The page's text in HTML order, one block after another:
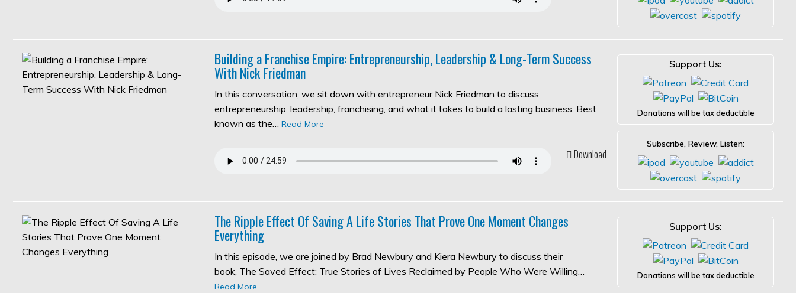
Building a Franchise Empire: Entrepreneurship, Leadership & Long-Term Success
With Nick Friedman
In this conversation, we sit down with entrepreneur Nick Friedman to discuss
entrepreneurship, leadership, franchising, and what it takes to build a lasting business. Best
known as the… Read More
Download
Support Us:
Donations will be tax deductible
Subscribe, Review, Listen:
The Ripple Effect Of Saving A Life Stories That Prove One Moment Changes
Everything
In this episode, we are joined by Brad Newbury and Kiera Newbury to discuss their
book, The Saved Effect: True Stories of Lives Reclaimed by People Who Were Willing…
Read More
Support Us:
Donations will be tax deductible